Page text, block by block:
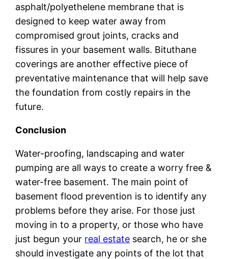
asphalt/polyethelene membrane that is
designed to keep water away from
compromised grout joints, cracks and
fissures in your basement walls. Bituthane
coverings are another effective piece of
preventative maintenance that will help save
the foundation from costly repairs in the
future.
Conclusion
Water-proofing, landscaping and water
pumping are all ways to create a worry free &
water-free basement. The main point of
basement flood prevention is to identify any
problems before they arise. For those just
moving in to a property, or those who have
just begun your real estate search, he or she
should investigate any points of the lot that